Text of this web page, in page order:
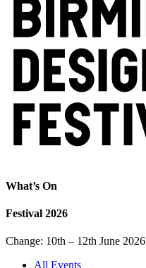
What’s On
Festival 2026
Change: 10th – 12th June 2026
All Events